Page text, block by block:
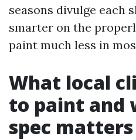
seasons divulge each
smarter on the
paint much less in
What local
to paint and
spec matters